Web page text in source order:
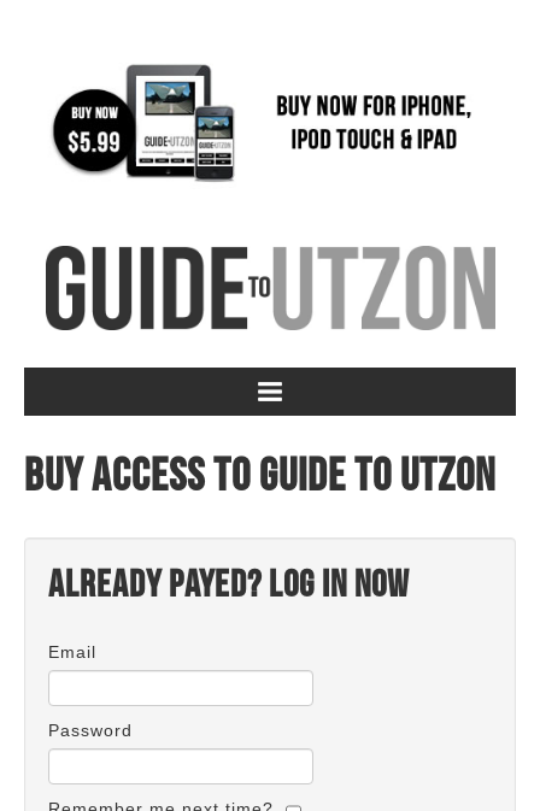
Buy access to Guide to Utzon
Already payed? Log in now
Email
Password